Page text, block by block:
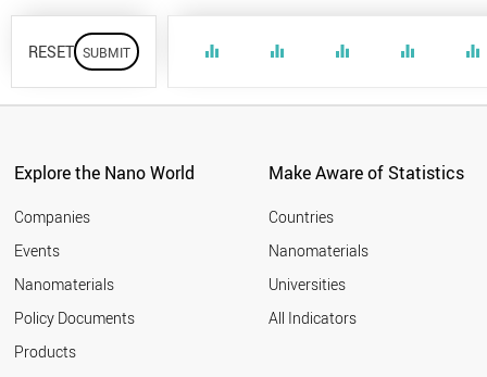
RESET equalizer equalizer equalizer equalizer equalizer
Explore the Nano World
Companies
Events
Nanomaterials
Policy Documents
Products
Make Aware of Statistics
Countries
Nanomaterials
Universities
All Indicators